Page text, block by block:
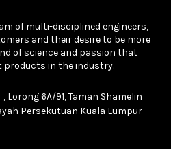
of multi-disciplined engineers,
and their desire to be more
of science and passion that
products in the industry.
, Lorong 6A/91, Taman Shamelin
Persekutuan Kuala Lumpur